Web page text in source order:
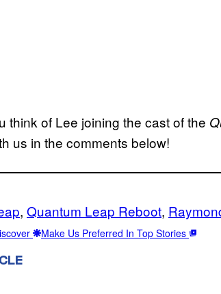
think of Lee joining the cast of the
us in the comments below!
, Quantum Leap Reboot,
Make Us Preferred In Top Stories